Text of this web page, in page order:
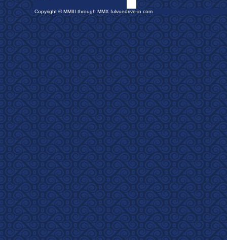
Copyright © MMIII through MMX fulvuedrive-in.com